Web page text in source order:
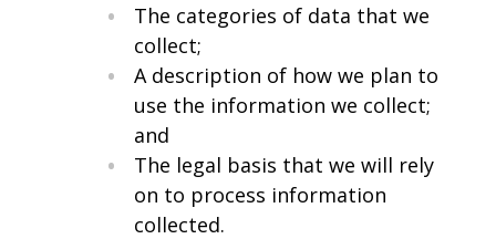
The categories of data that we
collect;
A description of how we plan to
use the information we collect;
and
The legal basis that we will rely
on to process information
collected.